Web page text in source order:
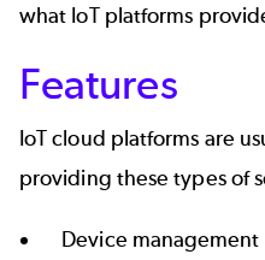
what IoT platforms
Features
IoT cloud platforms are
providing these types of
Device management